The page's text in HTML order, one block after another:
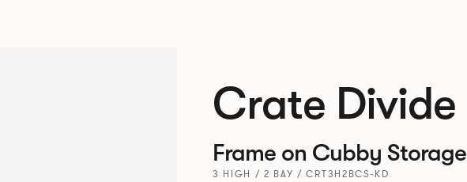
Crate Divide
Frame on Cubby Storage
3 HIGH / 2 BAY / CRT3H2BCS-KD